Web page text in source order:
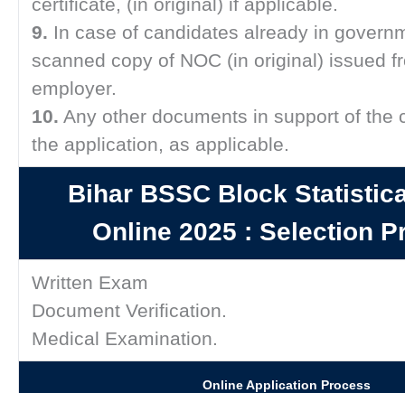
9. In case of candidates already in
scanned copy of NOC (in original) issued
employer.
10. Any other documents in support of the
the application, as applicable.
Bihar BSSC Block
Online 2025 : Selection
Written Exam
Document Verification.
Medical Examination.
Online Application Process